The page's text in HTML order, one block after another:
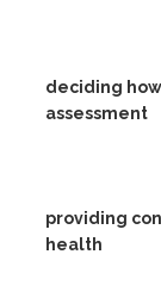
deciding
assessment
providing
health